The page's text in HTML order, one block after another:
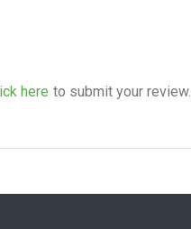
here to submit your review.